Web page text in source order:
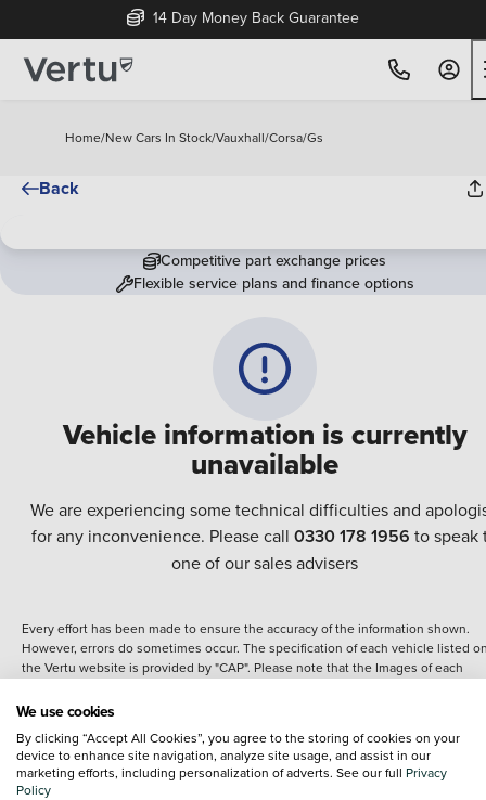
14 Day Money Back Guarantee
Home/New Cars In Stock/Vauxhall/Corsa/Gs
Back
Vehicle information is currently
unavailable
We are experiencing some technical difficulties and
for any inconvenience. Please call 0330 178 1956 to speak
one of our sales advisers
Competitive part exchange prices
Flexible service plans and finance options
Every effort has been made to ensure the accuracy of the information shown.
However, errors do sometimes occur. The specification of each vehicle listed
the Vertu website is provided by "CAP". Please note that the Images of each
details of the vehicle you are looking at and are purely used for illustrative
content nor any representation as to its accuracy. We do not charge a fee for
introduction to a finance provider; however we may or may not receive a
commission.
We use cookies
By clicking “Accept All Cookies”, you agree to the storing of cookies on your
device to enhance site navigation, analyze site usage, and assist in our
marketing efforts, including personalization of adverts. See our full Privacy
Policy